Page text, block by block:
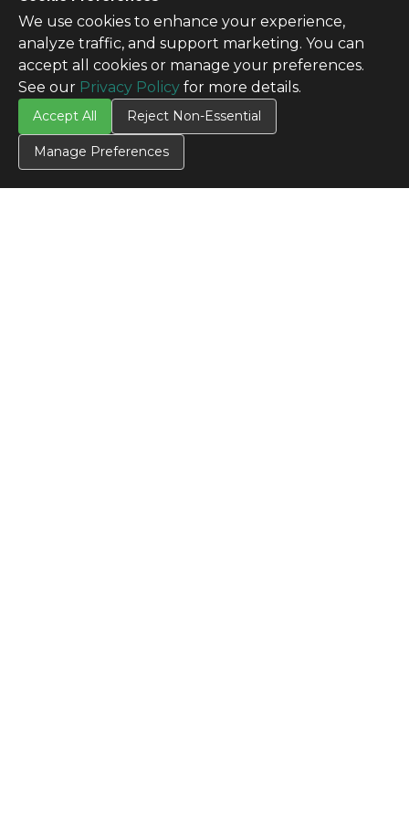
We use cookies to enhance your experience,
analyze traffic, and support marketing. You can
accept all cookies or manage your preferences.
See our Privacy Policy for more details.
Accept All Reject Non-Essential
Manage Preferences